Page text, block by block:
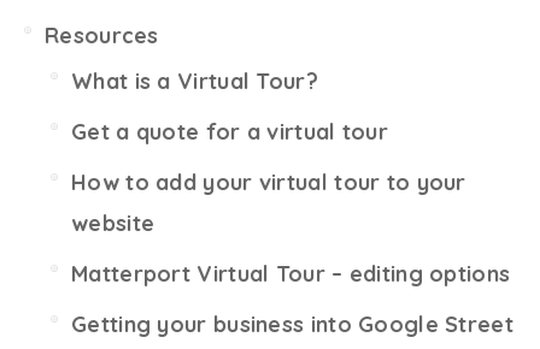
Resources
What is a Virtual Tour?
Get a quote for a virtual tour
How to add your virtual tour to your
website
Matterport Virtual Tour – editing options
Getting your business into Google Street